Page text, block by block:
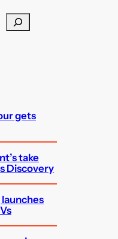
gets
take
Discovery